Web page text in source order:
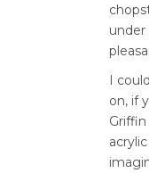
I
on, if